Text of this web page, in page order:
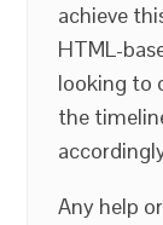
achieve
HTML-
looking to
the
Any help